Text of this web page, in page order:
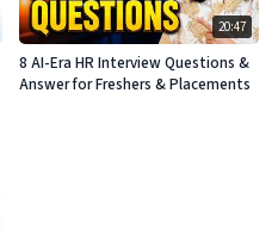
20:47
8 AI-Era HR Interview Questions &
Answer for Freshers & Placements